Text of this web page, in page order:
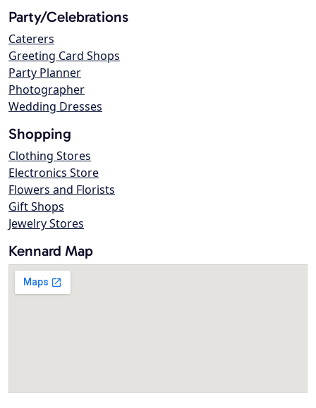
Party/Celebrations
Caterers
Greeting Card Shops
Party Planner
Photographer
Wedding Dresses
Shopping
Clothing Stores
Electronics Store
Flowers and Florists
Gift Shops
Jewelry Stores
Kennard Map